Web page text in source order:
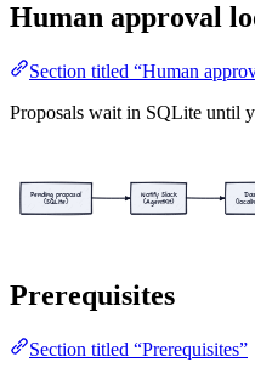
Human approval
Section titled “Human
Proposals wait in SQLite until
Pending proposal
(SQLite)
Notify Slack
(AgentKit)
Prerequisites
Section titled “Prerequisites”